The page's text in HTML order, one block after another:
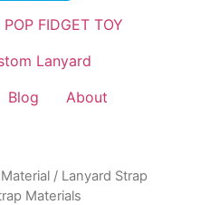
POP FIDGET TOY
Lanyard
Blog
About
/ Lanyard Strap
Materials